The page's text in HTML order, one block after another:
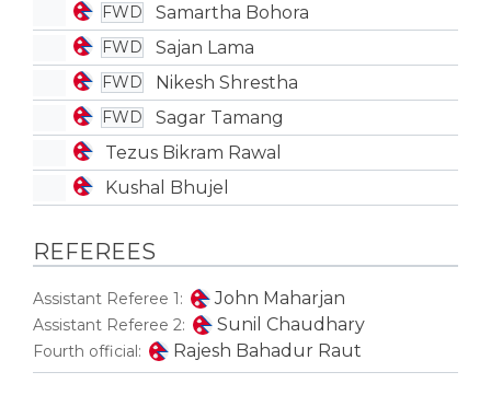
FWD Samartha Bohora
FWD Sajan Lama
FWD Nikesh Shrestha
FWD
Sagar Tamang
Tezus Bikram Rawal
Kushal Bhujel
REFEREES
Assistant Referee 1: John Maharjan
Assistant Referee 2: Sunil Chaudhary
Fourth official: Rajesh Bahadur Raut